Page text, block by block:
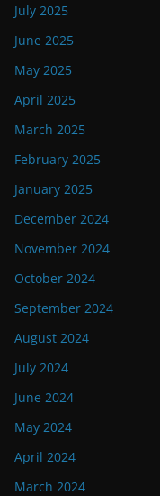
July 2025
June 2025
May 2025
April 2025
March 2025
February 2025
January 2025
December 2024
November 2024
October 2024
September 2024
August 2024
July 2024
June 2024
May 2024
April 2024
March 2024